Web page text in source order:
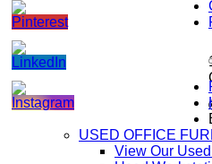
USED OFFICE
View Our